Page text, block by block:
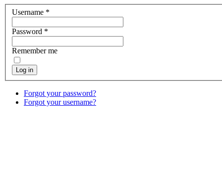
Username *
Password *
Remember me
Log in
Forgot your password?
Forgot your username?